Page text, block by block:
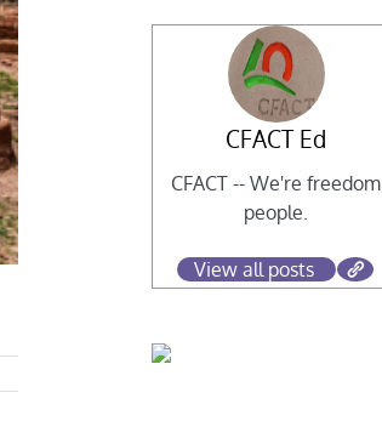
CFACT Ed
CFACT -- We're freedom
people.
View all posts